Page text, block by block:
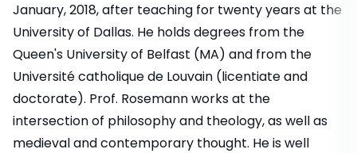
January, 2018, after teaching for twenty years at the
University of Dallas. He holds degrees from the
Queen's University of Belfast (MA) and from the
Université catholique de Louvain (licentiate and
doctorate). Prof. Rosemann works at the
intersection of philosophy and theology, as well as
medieval and contemporary thought. He is well